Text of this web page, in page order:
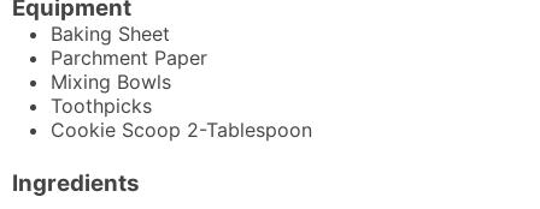
Equipment
Baking Sheet
Parchment Paper
Mixing Bowls
Toothpicks
Cookie Scoop 2-Tablespoon
Ingredients